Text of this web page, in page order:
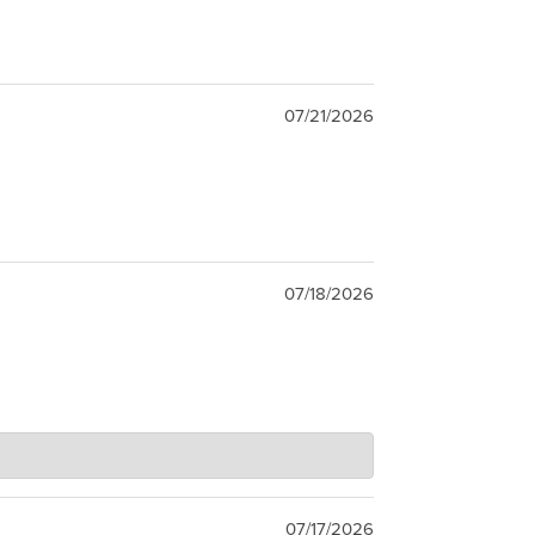
07/21/2026
07/18/2026
07/17/2026